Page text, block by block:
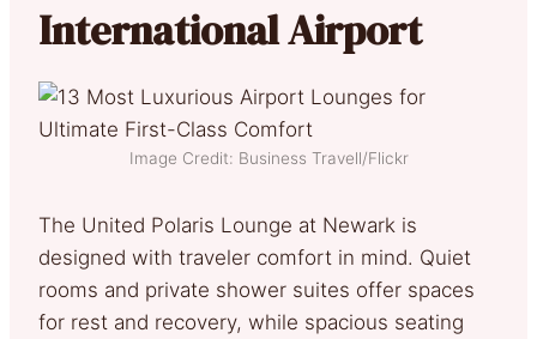
International Airport
Image Credit: Business Travell/Flickr
The United Polaris Lounge at Newark is
designed with traveler comfort in mind. Quiet
rooms and private shower suites offer spaces
for rest and recovery, while spacious seating